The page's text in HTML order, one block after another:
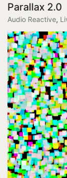
Parallax 2.0
Audio Reactive,